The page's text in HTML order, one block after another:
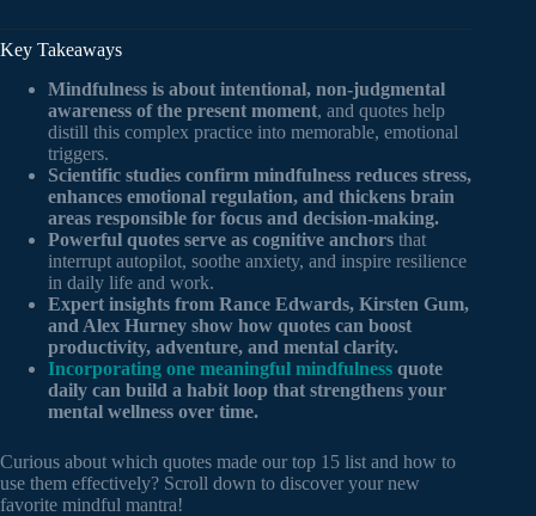
Key Takeaways
Mindfulness is about intentional, non-judgmental
awareness of the present moment, and quotes help
distill this complex practice into memorable, emotional
triggers.
Scientific studies confirm mindfulness reduces stress,
enhances emotional regulation, and thickens brain
areas responsible for focus and decision-making.
Powerful quotes serve as cognitive anchors that
interrupt autopilot, soothe anxiety, and inspire resilience
in daily life and work.
Expert insights from Rance Edwards, Kirsten Gum,
and Alex Hurney show how quotes can boost
productivity, adventure, and mental clarity.
Incorporating one meaningful mindfulness quote
daily can build a habit loop that strengthens your
mental wellness over time.
Curious about which quotes made our top 15 list and how to
use them effectively? Scroll down to discover your new
favorite mindful mantra!